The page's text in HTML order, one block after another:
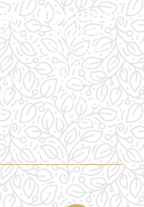
Opening
Hours
Mon - Sat:
6.30am -
7.30pm
Sun: 9.30am -
6.00pm